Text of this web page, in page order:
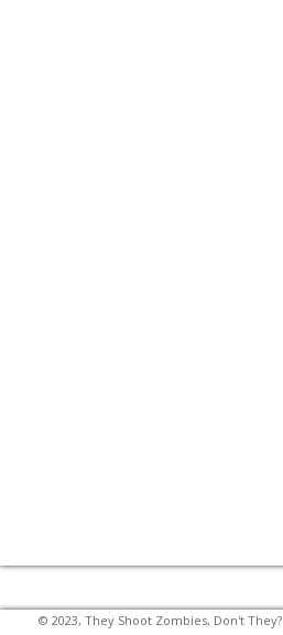
© 2023, They Shoot Zombies, Don't They?